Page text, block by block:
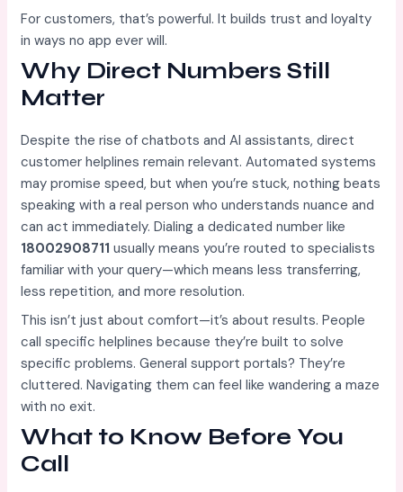
For customers, that’s powerful. It builds trust and loyalty
in ways no app ever will.
Why Direct Numbers Still
Matter
Despite the rise of chatbots and AI assistants, direct
customer helplines remain relevant. Automated systems
may promise speed, but when you’re stuck, nothing beats
speaking with a real person who understands nuance and
can act immediately. Dialing a dedicated number like
18002908711 usually means you’re routed to specialists
familiar with your query—which means less transferring,
less repetition, and more resolution.
This isn’t just about comfort—it’s about results. People
call specific helplines because they’re built to solve
specific problems. General support portals? They’re
cluttered. Navigating them can feel like wandering a maze
with no exit.
What to Know Before You
Call